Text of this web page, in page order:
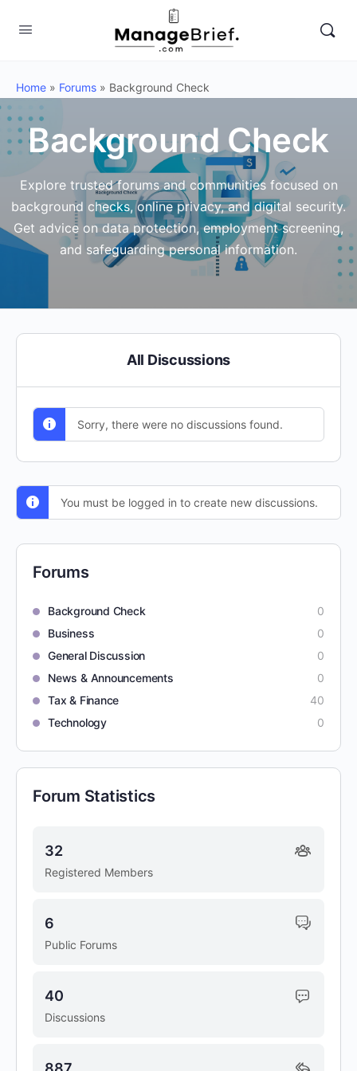
Home » Forums » Background Check
Background Check
Explore trusted forums and communities focused on
background checks, online privacy, and digital security.
Get advice on data protection, employment screening,
and safeguarding personal information.
All Discussions
Sorry, there were no discussions found.
You must be logged in to create new discussions.
Forums
Background Check
0
Business
0
General Discussion
0
News & Announcements
0
Tax & Finance
40
Technology
0
Forum Statistics
Registered Members
32
Public Forums
6
Discussions
40